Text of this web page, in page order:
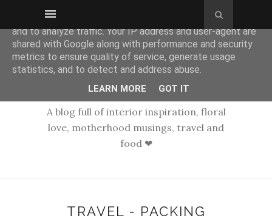
A blog full of interior inspiration, floral
love, motherhood musings, travel and
food ❤
TRAVEL - PACKING
This site uses cookies from Google to deliver its services
and to analyze traffic. Your IP address and user-agent are
shared with Google along with performance and security
metrics to ensure quality of service, generate usage
statistics, and to detect and address abuse.
LEARN MORE GOT IT